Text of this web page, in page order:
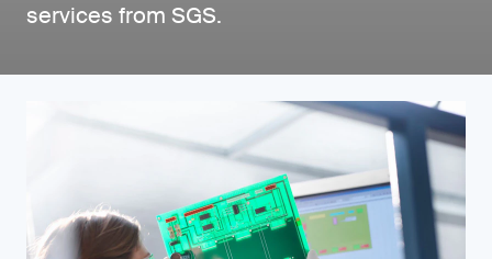
services from SGS.